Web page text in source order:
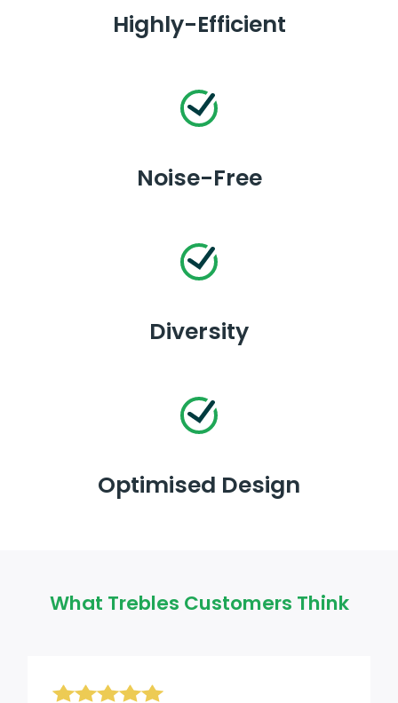
Highly-Efficient
Noise-Free
Diversity
Optimised Design
What Trebles Customers Think